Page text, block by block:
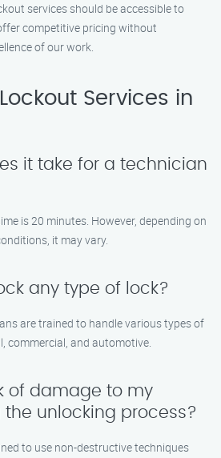
services should be accessible to
competitive pricing without
of our work.
Services in
it take for a technician
is 20 minutes. However, depending on
it may vary.
any type of lock?
are trained to handle various types of
commercial, and automotive.
of damage to my
unlocking process?
to use non-destructive techniques